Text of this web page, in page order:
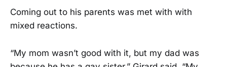
Coming out to his parents was met with with
mixed reactions.
“My mom wasn’t good with it, but my dad was